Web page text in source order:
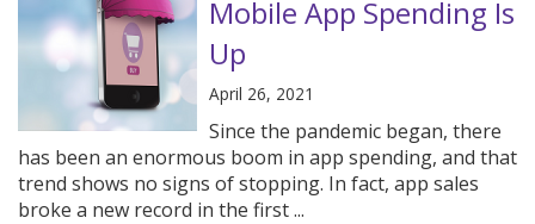
Mobile App Spending Is
Up
April 26, 2021
Since the pandemic began, there
has been an enormous boom in app spending, and that
trend shows no signs of stopping. In fact, app sales
broke a new record in the first ...